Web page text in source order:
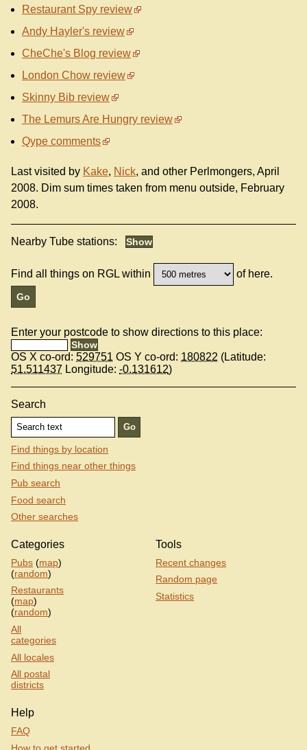
Restaurant Spy review
Andy Hayler's review
CheChe's Blog review
London Chow review
Skinny Bib review
The Lemurs Are Hungry review
Qype comments
Last visited by Kake, Nick, and other Perlmongers, April
2008. Dim sum times taken from menu outside, February
2008.
Nearby Tube stations:
Find all things on RGL within of here.
Enter your postcode to show directions to this place:
OS X co-ord: 529751 OS Y co-ord: 180822 (Latitude:
51.511437 Longitude: -0.131612)
Search
Find things by location
Find things near other things
Pub search
Food search
Other searches
Categories
Pubs (map)
(random)
Restaurants
(map)
(random)
All
categories
All locales
All postal
districts
Tools
Recent changes
Random page
Statistics
Help
FAQ
How to get started